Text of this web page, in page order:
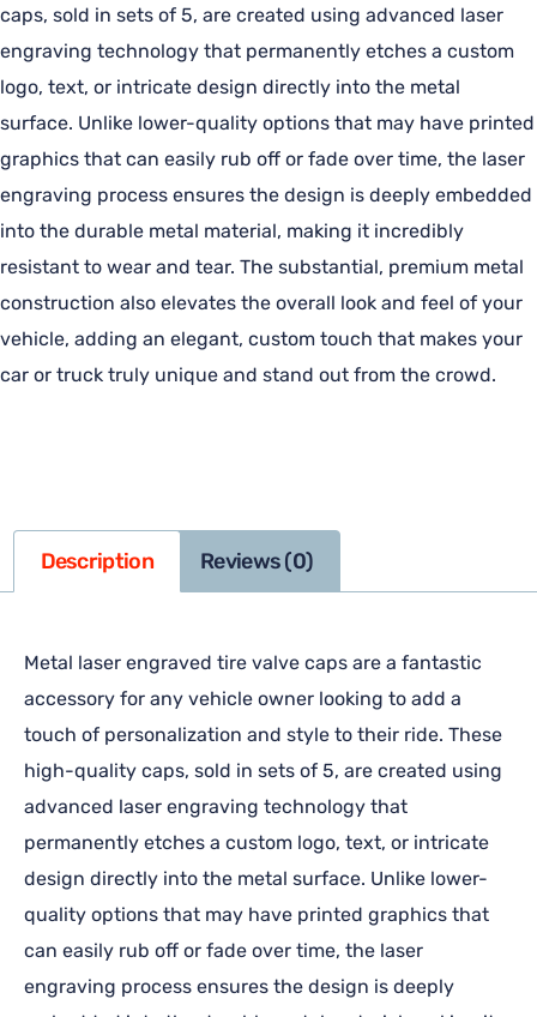
caps, sold in sets of 5, are created using advanced laser
engraving technology that permanently etches a custom
logo, text, or intricate design directly into the metal
surface. Unlike lower-quality options that may have printed
graphics that can easily rub off or fade over time, the laser
engraving process ensures the design is deeply embedded
into the durable metal material, making it incredibly
resistant to wear and tear. The substantial, premium metal
construction also elevates the overall look and feel of your
vehicle, adding an elegant, custom touch that makes your
car or truck truly unique and stand out from the crowd.
Description Reviews (0)
Metal laser engraved tire valve caps are a fantastic
accessory for any vehicle owner looking to add a
touch of personalization and style to their ride. These
high-quality caps, sold in sets of 5, are created using
advanced laser engraving technology that
permanently etches a custom logo, text, or intricate
design directly into the metal surface. Unlike lower-
quality options that may have printed graphics that
can easily rub off or fade over time, the laser
engraving process ensures the design is deeply